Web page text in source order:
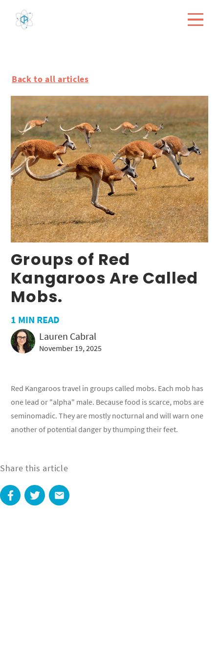
Back to all articles
Groups of Red
Kangaroos Are Called
Mobs.
1 MIN READ
Lauren Cabral
November 19, 2025
Red Kangaroos travel in groups called mobs. Each mob has
one lead or "alpha" male. Because food is scarce, mobs are
seminomadic. They are mostly nocturnal and will warn one
another of potential danger by thumping their feet.
Share this article